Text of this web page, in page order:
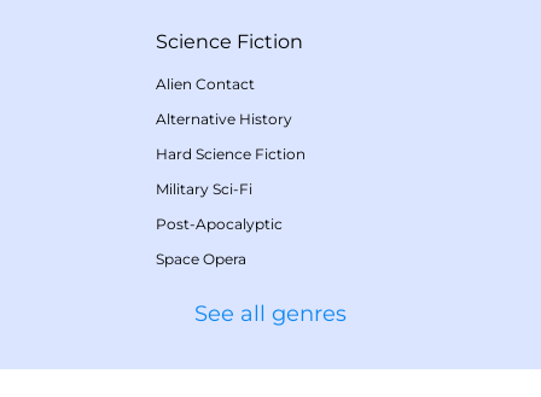
Science Fiction
Alien Contact
Alternative History
Hard Science Fiction
Military Sci-Fi
Post-Apocalyptic
Space Opera
See all genres